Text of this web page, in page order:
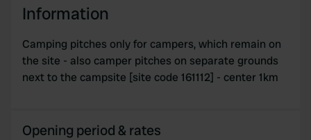
Information
Camping pitches only for campers, which remain on
the site - also camper pitches on separate grounds
next to the campsite [site code 161112] - center 1km
Opening period & rates